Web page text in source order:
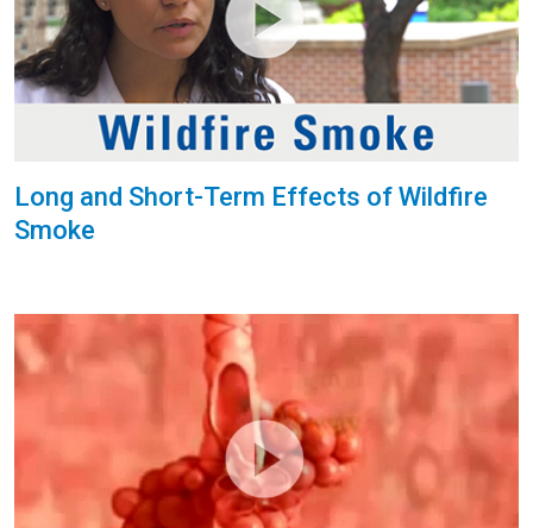
Long and Short-Term Effects of Wildfire
Smoke